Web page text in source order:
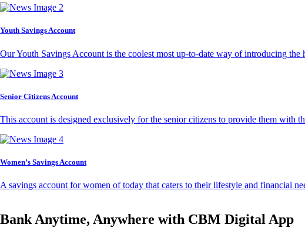
Youth Savings Account
Our Youth Savings Account is the coolest most up-to-date way of introducing
Senior Citizens Account
This account is designed exclusively for the senior citizens to provide them with
Women’s Savings Account
A savings account for women of today that caters to their lifestyle and financial
Bank Anytime, Anywhere with CBM Digital App